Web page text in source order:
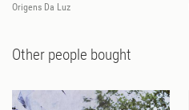
Origens Da Luz
Other people bought